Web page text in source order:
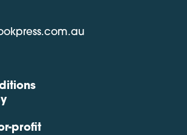
profit